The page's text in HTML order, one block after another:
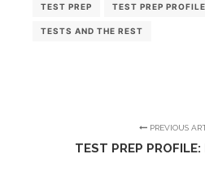
TEST PREP TEST PREP PROFILE
TESTS AND THE REST
PREVIOUS
TEST PREP PROFILE: